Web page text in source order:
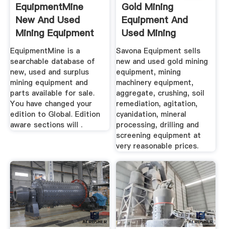
EquipmentMine
New And Used
Mining Equipment
Marketplace
EquipmentMine is a
searchable database of
new, used and surplus
mining equipment and
parts available for sale.
You have changed your
edition to Global. Edition
aware sections will .
Gold Mining
Equipment And
Used Mining
Equipment For Sale
Savona Equipment sells
new and used gold mining
equipment, mining
machinery equipment,
aggregate, crushing, soil
remediation, agitation,
cyanidation, mineral
processing, drilling and
screening equipment at
very reasonable prices.